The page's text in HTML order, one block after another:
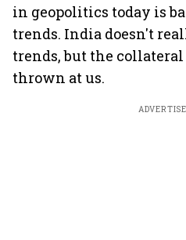
in geopolitics today is
trends. India doesn't
trends, but the
thrown at us.